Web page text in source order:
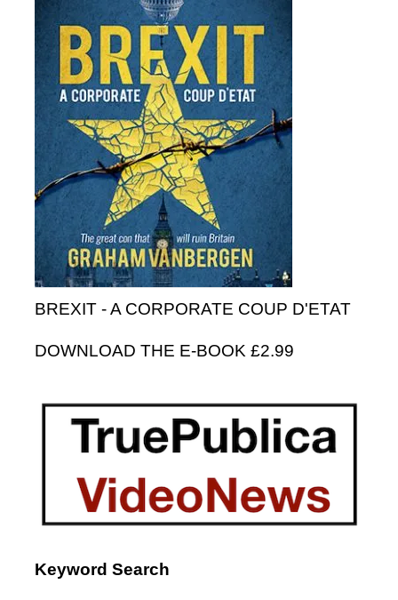
BREXIT - A CORPORATE COUP D'ETAT
DOWNLOAD THE E-BOOK £2.99
Keyword Search